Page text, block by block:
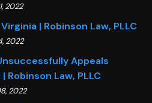
2022
| Robinson Law, PLLC
2022
Appeals
Robinson Law, PLLC
2022